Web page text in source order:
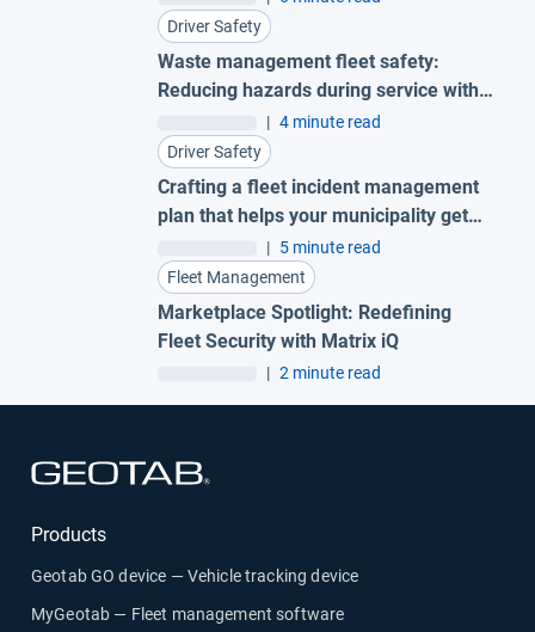
Driver Safety
Waste management fleet safety:
Reducing hazards during service with
AI garbage truck cameras
| 4 minute read
Driver Safety
Crafting a fleet incident management
plan that helps your municipality get
ahead of claims
| 5 minute read
Fleet Management
Marketplace Spotlight: Redefining
Fleet Security with Matrix iQ
| 2 minute read
Products
Geotab GO device — Vehicle tracking device
MyGeotab — Fleet management software